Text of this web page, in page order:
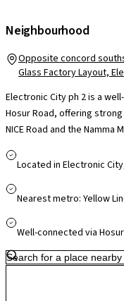
Neighbourhood
Opposite concord
Glass Factory Layout,
Electronic City ph 2 is a
Hosur Road, offering
NICE Road and the
TCS, it significantly
hospitals like Narayana
infrastructure upgrades
value for homeowners.
Located in Electronic
Nearest metro: Yellow
Well-connected via Hosur